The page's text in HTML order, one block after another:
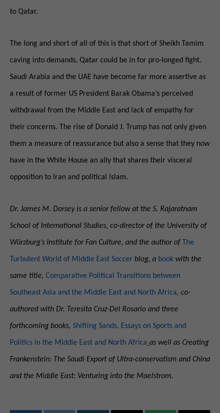
to Qatar.
The long and short of all of this is that short of Sheikh Tamim
caving into demands, Qatar could be in for pro-longed fight.
Saudi Arabia and the UAE have become far more assertive as
a result of former US President Barak Obama’s perceived
withdrawal from the Middle East and lack of empathy for
their concerns. The rise of Donald J. Trump has not only given
them a measure of reassurance but also a sense that they now
have in the White House an ally that shares their visceral
opposition to Iran and political Islam.
Dr. James M. Dorsey is a senior fellow at the S. Rajaratnam
School of International Studies, co-director of the University of
Würzburg’s Institute for Fan Culture, and the author ofThe
Turbulent World of Middle East Soccer blog, a book with the
same title, Comparative Political Transitions between
Southeast Asia and the Middle East and North Africa, co-
authored with Dr. Teresita Cruz-Del Rosario and three
forthcoming books, Shifting Sands, Essays on Sports and
Politics in the Middle East and North Africa as well as Creating
Frankenstein: The Saudi Export of Ultra-conservatism and China
and the Middle East: Venturing into the Maelstrom.